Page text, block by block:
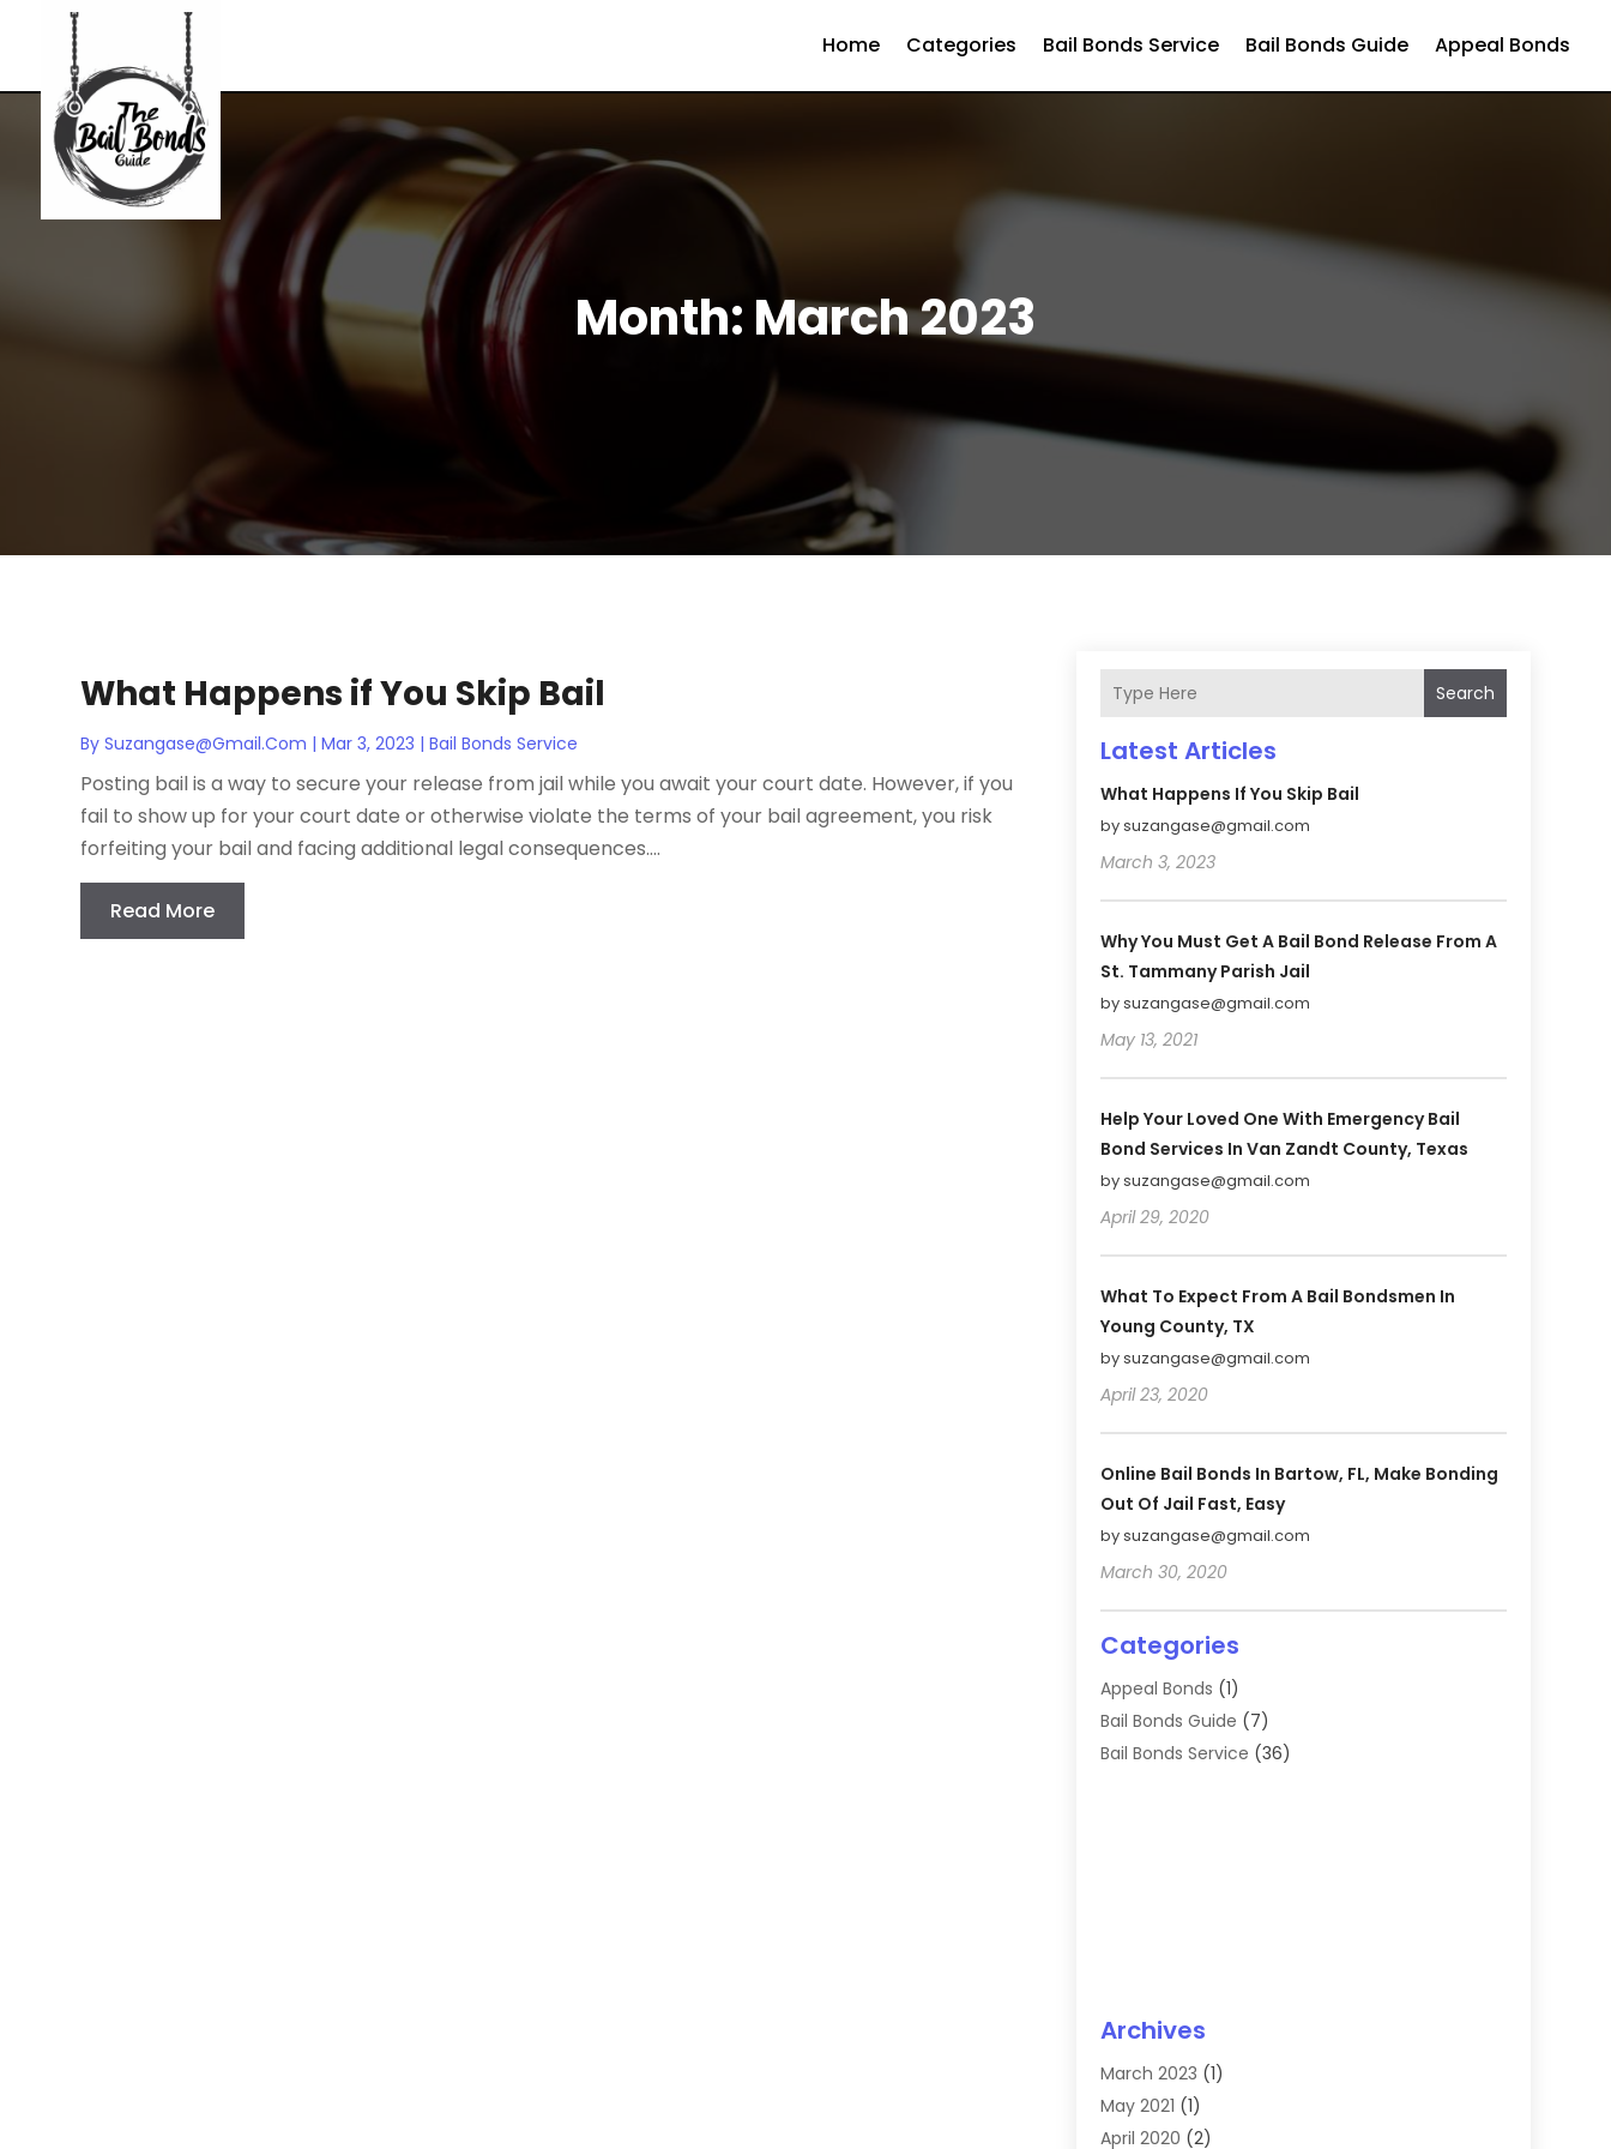
Home Categories Bail Bonds Service Bail Bonds Guide Appeal Bonds
Month: March 2023
What Happens if You Skip Bail
BySuzangase@gmail.com |Mar 3, 2023 |Bail Bonds Service
Posting bail is a way to secure your release from jail while you await your court date. However, if you
fail to show up for your court date or otherwise violate the terms of your bail agreement, you risk
forfeiting your bail and facing additional legal consequences....
Read More
Search
Latest Articles
What Happens If You Skip Bail
by suzangase@gmail.com
March 3, 2023
Why You Must Get A Bail Bond Release From A
St. Tammany Parish Jail
by suzangase@gmail.com
May 13, 2021
Help Your Loved One With Emergency Bail
Bond Services In Van Zandt County, Texas
by suzangase@gmail.com
April 29, 2020
What To Expect From A Bail Bondsmen In
Young County, TX
by suzangase@gmail.com
April 23, 2020
Online Bail Bonds In Bartow, FL, Make Bonding
Out Of Jail Fast, Easy
by suzangase@gmail.com
March 30, 2020
Categories
Appeal Bonds (1)
Bail Bonds Guide (7)
Bail Bonds Service (36)
Archives
March 2023 (1)
May 2021 (1)
April 2020 (2)